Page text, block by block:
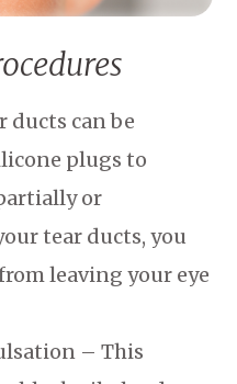
ducts can be
plugs to
or
tear ducts, you
leaving your eye
– This